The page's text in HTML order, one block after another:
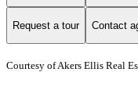
Request a tour Contact
Courtesy of Akers Ellis Real